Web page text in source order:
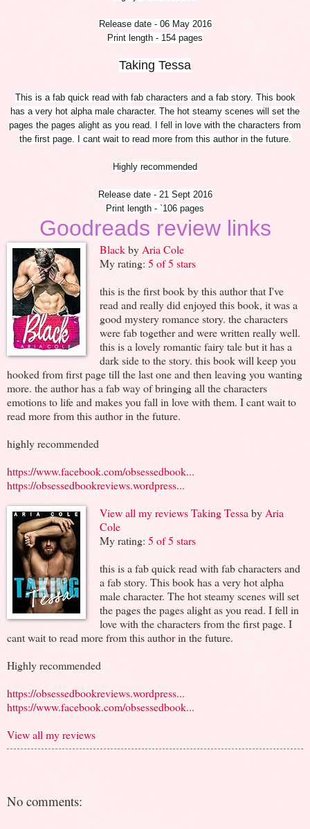
Release date - 06 May 2016
Print length - 154 pages
Taking Tessa
This is a fab quick read with fab characters and a fab story. This book
has a very hot alpha male character. The hot steamy scenes will set the
pages the pages alight as you read. I fell in love with the characters from
the first page. I cant wait to read more from this author in the future.
Highly recommended
Release date - 21 Sept 2016
Print length - `106 pages
Goodreads review links
Blackby Aria Cole
My rating: 5 of 5 stars
this is the first book by this author that I've
read and really did enjoyed this book, it was a
good mystery romance story. the characters
were fab together and were written really well.
this is a lovely romantic fairy tale but it has a
dark side to the story. this book will keep you
hooked from first page till the last one and then leaving you wanting
more. the author has a fab way of bringing all the characters
emotions to life and makes you fall in love with them. I cant wait to
read more from this author in the future.
highly recommended
https://www.facebook.com/obsessedbook...
https://obsessedbookreviews.wordpress...
View all my reviewsTaking Tessa by Aria
Cole
My rating: 5 of 5 stars
this is a fab quick read with fab characters and
a fab story. This book has a very hot alpha
male character. The hot steamy scenes will set
the pages the pages alight as you read. I fell in
love with the characters from the first page. I
cant wait to read more from this author in the future.
Highly recommended
https://obsessedbookreviews.wordpress...
https://www.facebook.com/obsessedbook...
View all my reviews
No comments: